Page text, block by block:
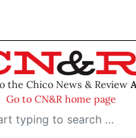
the Chico News & Review
Go to CN&R home page
to search …